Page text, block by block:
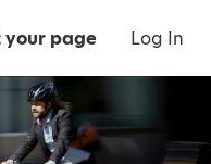
your page Log In